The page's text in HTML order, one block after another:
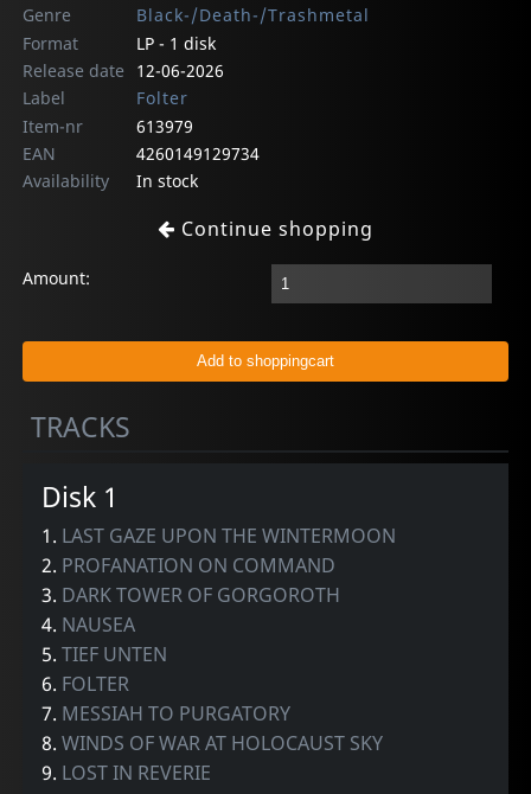
Genre
Black-/Death-/Trashmetal
Format
LP - 1 disk
Release date
12-06-2026
Label
Folter
Item-nr
613979
EAN
4260149129734
Availability
In stock
Continue shopping
Amount:
TRACKS
Disk 1
1. LAST GAZE UPON THE WINTERMOON
2. PROFANATION ON COMMAND
3. DARK TOWER OF GORGOROTH
4. NAUSEA
5.TIEF UNTEN
6. FOLTER
7. MESSIAH TO PURGATORY
8.WINDS OF WAR AT HOLOCAUST SKY
9. LOST IN REVERIE